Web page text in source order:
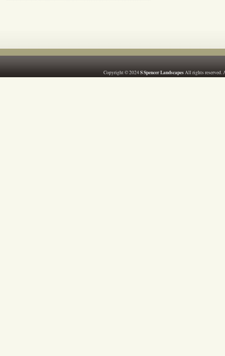
Copyright © 2024S Spencer LandscapesAll rights reserved.